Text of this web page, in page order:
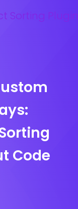
Code
14 days